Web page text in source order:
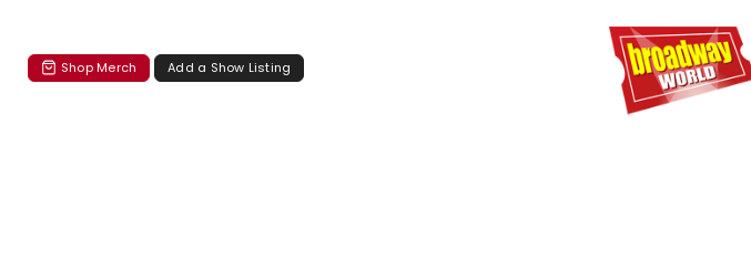
Shop Merch Add a Show Listing